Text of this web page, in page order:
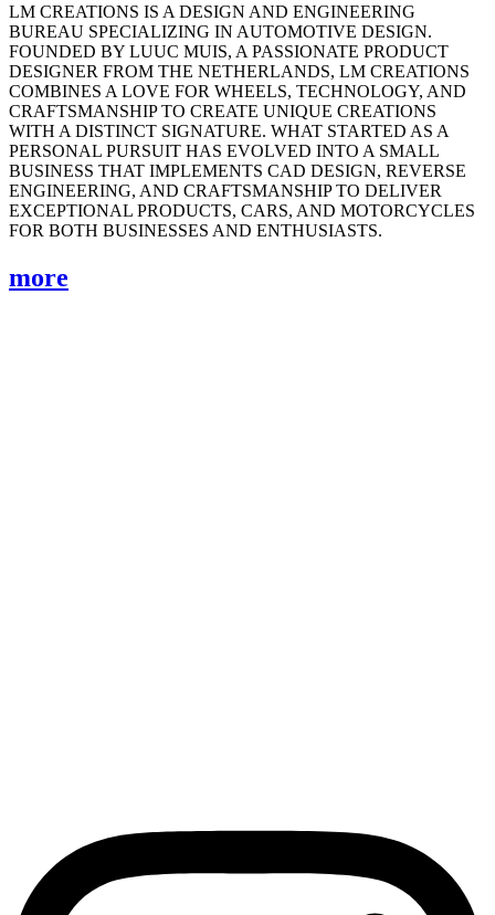
LM CREATIONS IS A DESIGN AND ENGINEERING
BUREAU SPECIALIZING IN AUTOMOTIVE DESIGN.
FOUNDED BY LUUC MUIS, A PASSIONATE PRODUCT
DESIGNER FROM THE NETHERLANDS, LM CREATIONS
COMBINES A LOVE FOR WHEELS, TECHNOLOGY, AND
CRAFTSMANSHIP TO CREATE UNIQUE CREATIONS
WITH A DISTINCT SIGNATURE. WHAT STARTED AS A
PERSONAL PURSUIT HAS EVOLVED INTO A SMALL
BUSINESS THAT IMPLEMENTS CAD DESIGN, REVERSE
ENGINEERING, AND CRAFTSMANSHIP TO DELIVER
EXCEPTIONAL PRODUCTS, CARS, AND MOTORCYCLES
FOR BOTH BUSINESSES AND ENTHUSIASTS.
more